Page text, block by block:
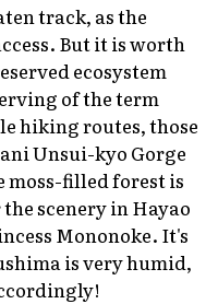
track, as the
But it is worth
ecosystem
of the term
hiking routes, those
Unsui-kyo Gorge
moss-filled forest is
scenery in Hayao
Mononoke. It's
is very humid,